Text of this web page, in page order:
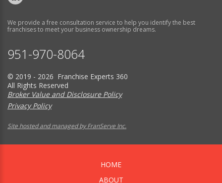
We provide a free consultation service to help you identify the best
franchises to meet your business ownership dreams.
951-970-8064
© 2019 - 2026 Franchise Experts 360
All Rights Reserved
Broker Value and Disclosure Policy
Privacy Policy
Site hosted and managed by FranServe Inc.
HOME
ABOUT